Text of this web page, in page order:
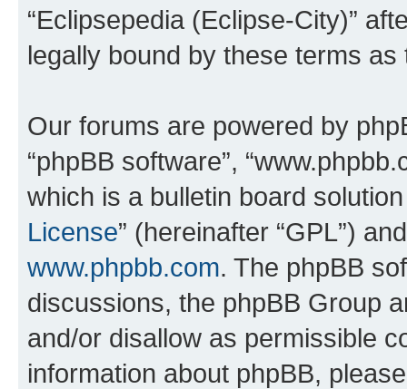
“Eclipsepedia (Eclipse-City)”
legally bound by these terms
Our forums are powered by
“phpBB software”,
which is a bulletin board
License” (hereinafter “GPL”)
www.phpbb.com. The phpBB
discussions, the phpBB Group
and/or disallow as permissible
information about phpBB,